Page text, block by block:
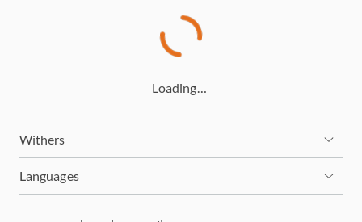
Loading…
Withers
Languages